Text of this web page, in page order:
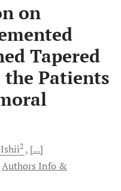
on
Tapered
Patients
Ishii2
[...]
Authors Info &